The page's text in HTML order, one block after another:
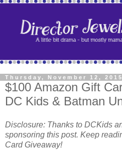
Thursday, November 12, 2015
$100 Amazon Gift
DC Kids & Batman
Disclosure: Thanks to DCKids
sponsoring this post. Keep
Card Giveaway!